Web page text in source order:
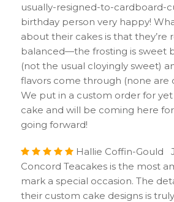
usually-resigned-to-cardboard-
birthday person very happy!
about their cakes is that they’re
balanced—the frosting is sweet
(not the usual cloyingly sweet)
flavors come through (none are
We put in a custom order for
cake and will be coming here
going forward!
Hallie Coffin-Gould
Concord Teacakes is the most
mark a special occasion. The
their custom cake designs is